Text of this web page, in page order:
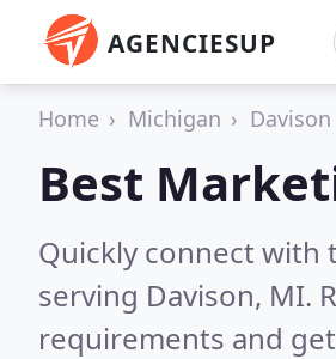
AGENCIESUP
Home Michigan Davison
Best
Quickly connect with
serving Davison, MI.
requirements and